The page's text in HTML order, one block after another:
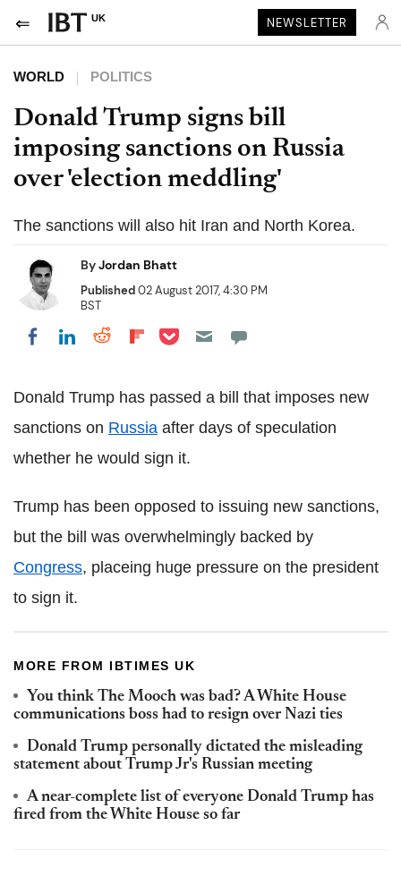
UK NEWSLETTER
WORLD POLITICS
Donald Trump signs bill
imposing sanctions on Russia
over 'election meddling'
The sanctions will also hit Iran and North Korea.
ByJordan Bhatt
Published02 August 2017, 4:30 PM
BST
Share on Facebook
Share on LinkedIn
Share on Reddit
Share on Flipboard
Share on Pocket
Donald Trump has passed a bill that imposes new
sanctions on Russia after days of speculation
whether he would sign it.
Trump has been opposed to issuing new sanctions,
but the bill was overwhelmingly backed by
Congress, placeing huge pressure on the president
to sign it.
MORE FROM IBTIMES UK
You think The Mooch was bad? A White House
communications boss had to resign over Nazi ties
Donald Trump personally dictated the misleading
statement about Trump Jr's Russian meeting
A near-complete list of everyone Donald Trump has
fired from the White House so far